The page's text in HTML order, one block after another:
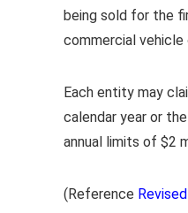
being sold for the
commercial
Each entity may
calendar year or
annual limits of $2
(Reference